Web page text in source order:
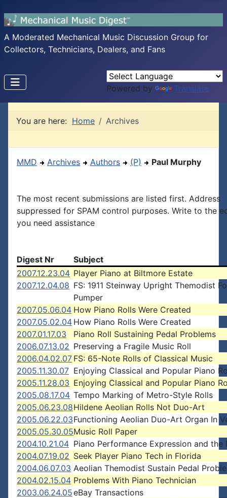
A Moderated Mechanical Music Discussion Group for
Collectors, Technicians, Dealers, and Fans
Powered by Translate
You are here: Home Archives
MMD Archives Authors (P) Paul Murphy
The most recent submissions are listed first. Address
suppressed for SPAM control purposes. Write to the
you need assistance
Digest Nr
Subject
2007.12.23.04 Player Piano at Biltmore Estate
2007.12.04.08 FS: 1911 Steinway Upright Themodist
Pumper
2007.05.06.04 How Piano Rolls Were Created
2007.05.02.04 How Piano Rolls Were Created
2007.01.17.03
Piano Roll Sustaining Pedal Problems
2006.07.13.02 Preserving a Fragile Music Roll
2006.04.02.07 FS: 65-Note Rolls of Classical Music
2005.11.30.07 Enjoying Classical and Popular Piano
2005.11.28.03 Enjoying Classical and Popular Piano
2005.08.17.04 Tempo Marking of Metro-Style Rolls
2005.06.23.08Hildene Aeolian Rolls Not Duo-Art
2005.06.22.03Functioning Aeolian Duo-Art Organ In
2005.05.30.05Music Roll Paper
2004.10.21.04 Piano Performance Expression and the
2004.07.19.02 Seek Player Piano Tech in Florida
2004.06.07.03 Aeolian Themodist Sustain Pedal
2004.02.15.04 Problems With Piano Technician
2003.06.24.05eBay Transactions